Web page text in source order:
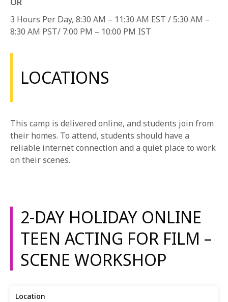
3 Hours Per Day, 8:30 AM – 11:30 AM EST / 5:30 AM –
8:30 AM PST/ 7:00 PM – 10:00 PM IST
LOCATIONS
This camp is delivered online, and students join from
their homes. To attend, students should have a
reliable internet connection and a quiet place to work
on their scenes.
2-DAY HOLIDAY ONLINE
TEEN ACTING FOR FILM –
SCENE WORKSHOP